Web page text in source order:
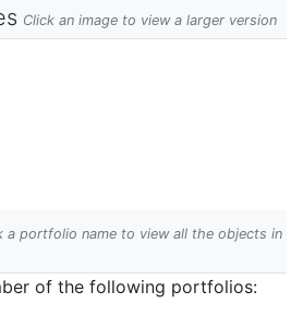
Click an image to view a larger version
a portfolio name to view all the objects in
of the following portfolios: